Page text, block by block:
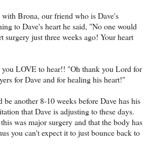
Brona, our friend who is Dave's
to Dave's heart he said, "No one would
surgery just three weeks ago! Your heart
LOVE to hear!! "Oh thank you Lord for
for Dave and for healing his heart!"
another 8-10 weeks before Dave has his
that Dave is adjusting to these days.
was major surgery and that the body has
you can't expect it to just bounce back to